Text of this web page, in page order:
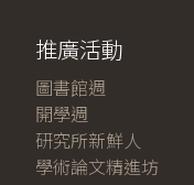
推廣活動
圖書館週
開學週
研究所新鮮人
學術論文精進坊